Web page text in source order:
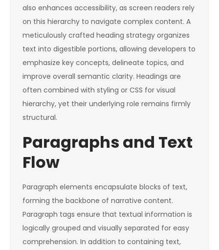
also enhances accessibility, as screen readers rely
on this hierarchy to navigate complex content. A
meticulously crafted heading strategy organizes
text into digestible portions, allowing developers to
emphasize key concepts, delineate topics, and
improve overall semantic clarity. Headings are
often combined with styling or CSS for visual
hierarchy, yet their underlying role remains firmly
structural.
Paragraphs and Text
Flow
Paragraph elements encapsulate blocks of text,
forming the backbone of narrative content.
Paragraph tags ensure that textual information is
logically grouped and visually separated for easy
comprehension. In addition to containing text,